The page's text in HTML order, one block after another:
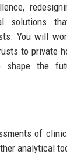
solutions
You will
to private
shape the
of
analytical